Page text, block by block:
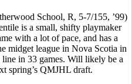
School, R, 5-7/155, ’99)
is a small, shifty playmaker
with a lot of pace, and has a
midget league in Nova Scotia in
in 33 games. Will likely be a
spring’s QMJHL draft.